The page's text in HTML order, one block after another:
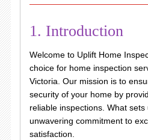
1. Introduction
Welcome to Uplift Home
choice for home inspection
Victoria. Our mission is to
security of your home by
reliable inspections. What
unwavering commitment to
satisfaction.